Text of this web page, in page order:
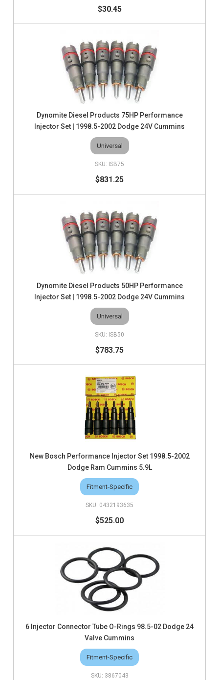
$30.45
Dynomite Diesel Products 75HP Performance
Injector Set | 1998.5-2002 Dodge 24V Cummins
Universal
ISB75
$831.25
Dynomite Diesel Products 50HP Performance
Injector Set | 1998.5-2002 Dodge 24V Cummins
Universal
ISB50
$783.75
New Bosch Performance Injector Set 1998.5-2002
Dodge Ram Cummins 5.9L
Fitment-Specific
0432193635
$525.00
6 Injector Connector Tube O-Rings 98.5-02 Dodge 24
Valve Cummins
Fitment-Specific
3867043